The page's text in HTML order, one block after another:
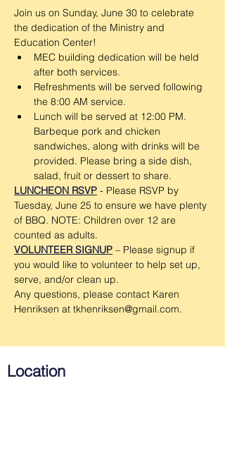
Join us on Sunday, June 30 to celebrate
the dedication of the Ministry and
Education Center!
MEC building dedication will be held
after both services.
Refreshments will be served following
the 8:00 AM service.
Lunch will be served at 12:00 PM.
Barbeque pork and chicken
sandwiches, along with drinks will be
provided. Please bring a side dish,
salad, fruit or dessert to share.
LUNCHEON RSVP - Please RSVP by
Tuesday, June 25 to ensure we have plenty
of BBQ. NOTE: Children over 12 are
counted as adults.
VOLUNTEER SIGNUP – Please signup if
you would like to volunteer to help set up,
serve, and/or clean up.
Any questions, please contact Karen
Henriksen at tkhenriksen@gmail.com.
Location